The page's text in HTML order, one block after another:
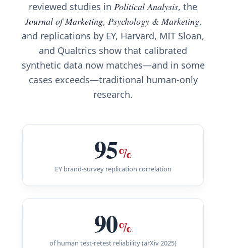
reviewed studies in Political Analysis, the
Journal of Marketing, Psychology & Marketing,
and replications by EY, Harvard, MIT Sloan,
and Qualtrics show that calibrated
synthetic data now matches—and in some
cases exceeds—traditional human-only
research.
95%
EY brand-survey replication correlation
90%
of human test-retest reliability (arXiv 2025)